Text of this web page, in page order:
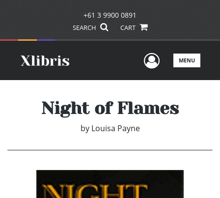
+61 3 9900 0891
SEARCH CART
UserMENU
Night of Flames
by Louisa Payne